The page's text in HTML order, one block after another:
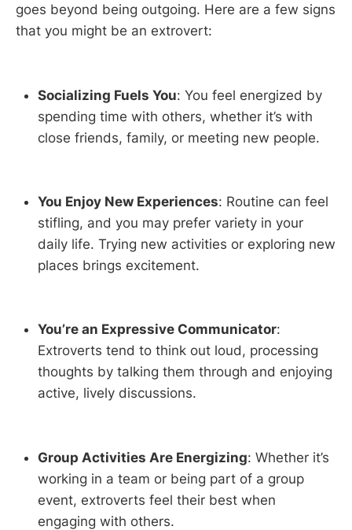
goes beyond being outgoing. Here are a few signs
that you might be an extrovert:
Socializing Fuels You: You feel energized by
spending time with others, whether it’s with
close friends, family, or meeting new people.
You Enjoy New Experiences: Routine can feel
stifling, and you may prefer variety in your
daily life. Trying new activities or exploring new
places brings excitement.
You’re an Expressive Communicator:
Extroverts tend to think out loud, processing
thoughts by talking them through and enjoying
active, lively discussions.
Group Activities Are Energizing: Whether it’s
working in a team or being part of a group
event, extroverts feel their best when
engaging with others.